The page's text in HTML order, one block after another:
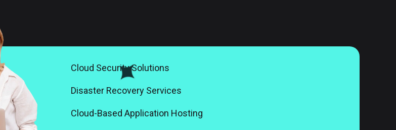
Cloud Security Solutions
Disaster Recovery Services
Cloud-Based Application Hosting